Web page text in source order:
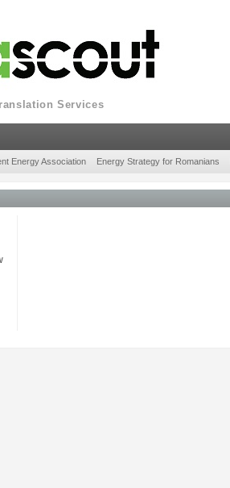
Services
Energy Association Energy Strategy for Romanians